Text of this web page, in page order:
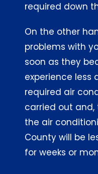
required down
On the other
problems with
soon as they
experience less
required air
carried out
the air
County will be
for weeks or